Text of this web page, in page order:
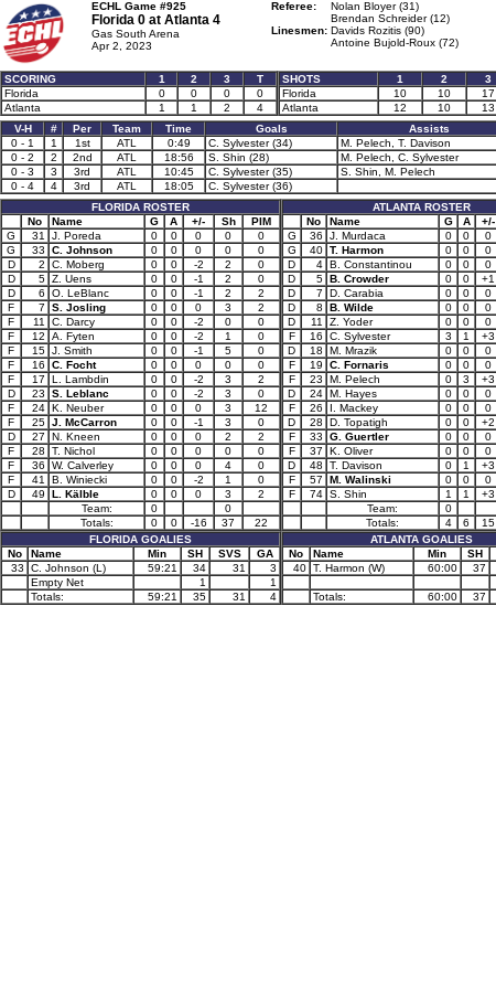
ECHL Game #925
Florida 0 at Atlanta 4
Gas South Arena
Apr 2, 2023
Referee:
Nolan Bloyer (31)
Brendan Schreider (12)
Linesmen: Davids Rozitis (90)
Antoine Bujold-Roux (72)
SCORING 1 2 3
T
Florida
0 0 0
0
Atlanta
1 1 2 4
SHOTS 1 2 3
Florida
10 10 17
Atlanta
12 10 13
V-H
# Per Team Time Goals Assists
0 - 1
1 1st ATL 0:49 C. Sylvester (34) M. Pelech, T. Davison
0 - 2
2 2nd ATL 18:56 S. Shin (28) M. Pelech, C. Sylvester
0 - 3
3 3rd ATL 10:45 C. Sylvester (35) S. Shin, M. Pelech
0 - 4
4 3rd ATL 18:05 C. Sylvester (36)
FLORIDA ROSTER
No
Name G A +/- Sh
PIM
G
31 J. Poreda 0 0 0 0
0
G
33 C. Johnson 0 0 0 0
0
D
2 C. Moberg 0 0 -2 2
0
D
5 Z. Uens 0 0 -1 2
0
D
6 O. LeBlanc 0 0 -1 2
2
F
7 S. Josling 0 0 0 3
2
F
11 C. Darcy 0 0 -2 0
0
F
12 A. Fyten 0 0 -2 1
0
F
15 J. Smith 0 0 -1 5
0
F
16 C. Focht 0 0 0 0
0
F
17 L. Lambdin 0 0 -2 3
2
D
23 S. Leblanc 0 0 -2 3
0
F
24 K. Neuber 0 0 0 3
12
F
25 J. McCarron 0 0 -1 3
0
D
27 N. Kneen 0 0 0 2
2
F
28 T. Nichol 0 0 0 0
0
F
36 W. Calverley 0 0 0 4
0
F
41 B. Winiecki 0 0 -2 1
0
D
49 L. Kälble 0 0 0 3
2
Team:
0
0
Totals:
0 0 -16 37
22
FLORIDA GOALIES
No
Name Min SH SVS
GA
33
C. Johnson (L) 59:21 34 31
3
Empty Net
1
1
Totals:
59:21 35 31 4
ATLANTA ROSTER
No
Name G A +/-
G
36 J. Murdaca 0 0 0
G
40 T. Harmon 0 0 0
D
4 B. Constantinou 0 0 0
D
5 B. Crowder 0 0 +1
D
7 D. Carabia 0 0 0
D
8 B. Wilde 0 0 0
D
11 Z. Yoder 0 0 0
F
16 C. Sylvester 3 1 +3
D
18 M. Mrazik 0 0 0
F
19 C. Fornaris 0 0 0
F
23 M. Pelech 0 3 +3
D
24 M. Hayes 0 0 0
F
26 I. Mackey 0 0 0
D
28 D. Topatigh 0 0 +2
F
33 G. Guertler 0 0 0
F
37 K. Oliver 0 0 0
D
48 T. Davison 0 1 +3
F
57 M. Walinski 0 0 0
F
74 S. Shin 1 1 +3
Team:
0
Totals:
4 6 15
ATLANTA GOALIES
No
Name Min SH
40 T. Harmon (W) 60:00 37
Totals: 60:00 37